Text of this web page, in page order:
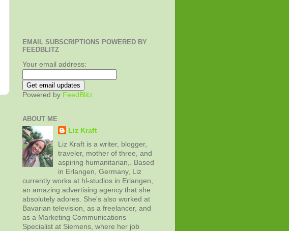
EMAIL SUBSCRIPTIONS POWERED BY
FEEDBLITZ
Your email address:
Powered by FeedBlitz
ABOUT ME
Liz Kraft
Liz Kraft is a writer, blogger,
traveler, mother of three, and
aspiring humanitarian,. Based
in Erlangen, Germany, Liz
currently works at hl-studios in Erlangen,
an amazing advertising agency that she
absolutely adores. She's also worked at
Bavarian television, as a freelancer, and
as a Marketing Communications
Specialist at Siemens, where her job